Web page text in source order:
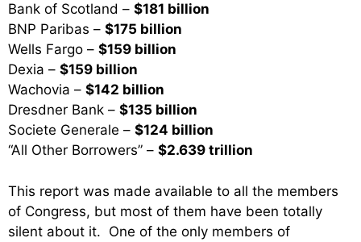
Bank of Scotland – $181 billion
BNP Paribas – $175 billion
Wells Fargo – $159 billion
Dexia – $159 billion
Wachovia – $142 billion
Dresdner Bank – $135 billion
Societe Generale – $124 billion
“All Other Borrowers” – $2.639 trillion
This report was made available to all the members
of Congress, but most of them have been totally
silent about it. One of the only members of